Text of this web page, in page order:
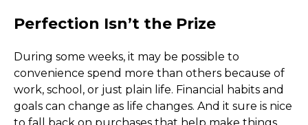
Perfection Isn’t the Prize
During some weeks, it may be possible to
convenience spend more than others because of
work, school, or just plain life. Financial habits and
goals can change as life changes. And it sure is nice